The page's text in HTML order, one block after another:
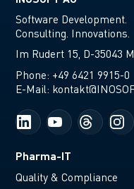
Software Development.
Consulting. Innovations.
Im Rudert 15, D-35043
Phone: +49 6421 9915-0
E-Mail:
Pharma-IT
Quality & Compliance